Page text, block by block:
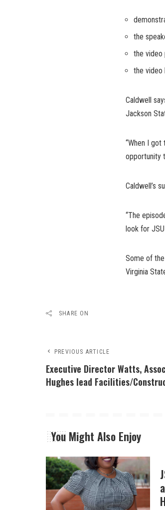
the
the video
the video
Caldwell
Jackson
“When I
opportunity
Caldwell’s
“The
look for
Some of
Virginia
SHARE ON
PREVIOUS ARTICLE
Executive Director Watts,
Hughes lead Facilities/
You Might Also Enjoy